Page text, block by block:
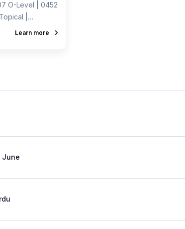
O-Level | 0452
|
by Sir Ahmed
Learn more
June